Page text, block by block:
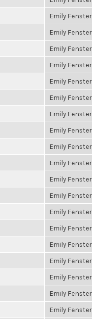
Emily Fenster
Emily Fenster
Emily Fenster
Emily Fenster
Emily Fenster
Emily Fenster
Emily Fenster
Emily Fenster
Emily Fenster
Emily Fenster
Emily Fenster
Emily Fenster
Emily Fenster
Emily Fenster
Emily Fenster
Emily Fenster
Emily Fenster
Emily Fenster
Emily Fenster